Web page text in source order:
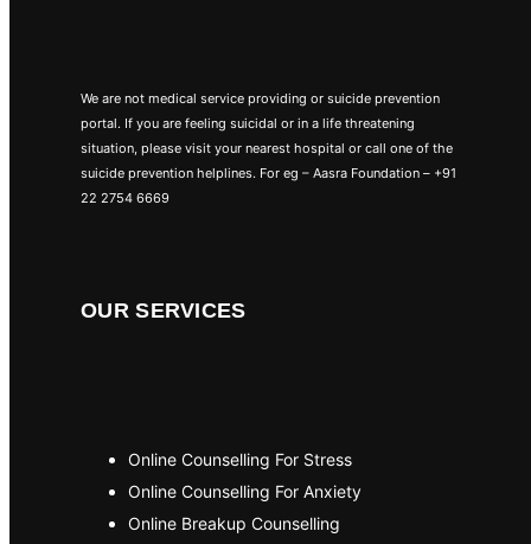
We are not medical service providing or suicide prevention
portal. If you are feeling suicidal or in a life threatening
situation, please visit your nearest hospital or call one of the
suicide prevention helplines. For eg – Aasra Foundation – +91
22 2754 6669
OUR SERVICES
Online Counselling For Stress
Online Counselling For Anxiety
Online Breakup Counselling